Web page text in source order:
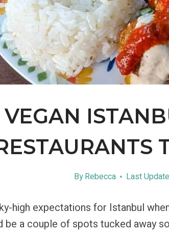
VEGAN
ByRebecca Last
high expectations for Istanbul
be a couple of spots tucked away